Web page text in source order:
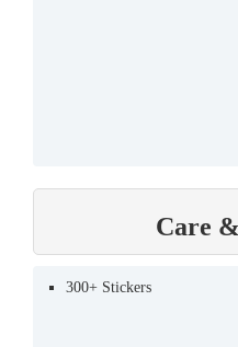
Care
300+ Stickers